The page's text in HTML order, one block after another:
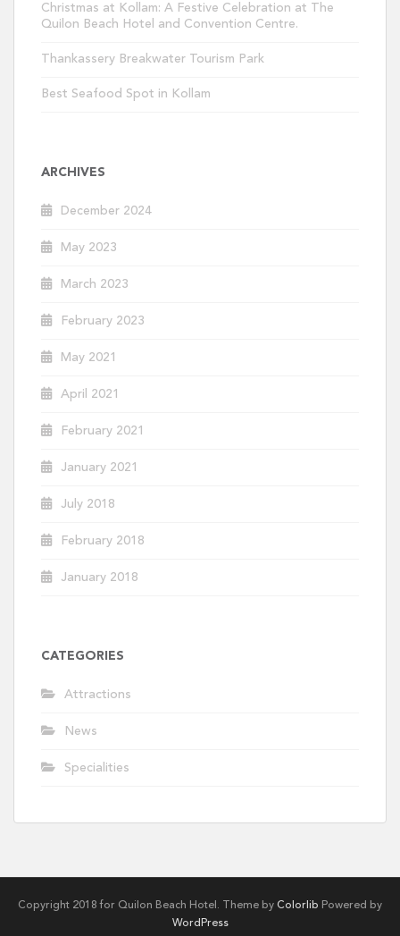
Christmas at Kollam: A Festive Celebration at The
Quilon Beach Hotel and Convention Centre.
Thankassery Breakwater Tourism Park
Best Seafood Spot in Kollam
ARCHIVES
December 2024
May 2023
March 2023
February 2023
May 2021
April 2021
February 2021
January 2021
July 2018
February 2018
January 2018
CATEGORIES
Attractions
News
Specialities
Copyright 2018 for Quilon Beach Hotel. Theme by Colorlib Powered by
WordPress